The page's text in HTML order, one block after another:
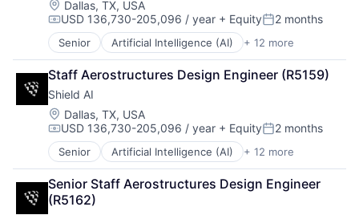
Sensors
Software
Space
Space Travel
Sustainability
Technology
Transportation
National Security
Privacy and Security
Robotics
Science
Science and Engineering
Security
Software
Transportation
Location:
Dallas, TX, USA
Compensation:
USD 136,730-205,096 / year + EquityPosted:
2 months
Senior Artificial Intelligence (AI) + 12 more
Autonomous Vehicles
Drones
Government and Military
Machine Learning
National Security
Privacy and Security
Robotics
Science
Science and Engineering
Security
Software
Staff Aerostructures Design Engineer (R5159)
Shield AI
Location:
Dallas, TX, USA
Compensation:
USD 136,730-205,096 / year + EquityPosted:
2 months
Senior Artificial Intelligence (AI) + 12 more
Autonomous Vehicles
Drones
Government and Military
Machine Learning
Senior Staff Aerostructures Design Engineer
(R5162)